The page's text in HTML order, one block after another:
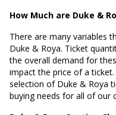
How Much are Duke &
There are many variables
Duke & Roya. Ticket
the overall demand for
impact the price of a
selection of Duke & Roya
buying needs for all of our